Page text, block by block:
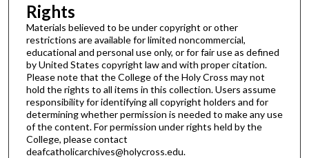
Rights
Materials believed to be under copyright or other
restrictions are available for limited noncommercial,
educational and personal use only, or for fair use as defined
by United States copyright law and with proper citation.
Please note that the College of the Holy Cross may not
hold the rights to all items in this collection. Users assume
responsibility for identifying all copyright holders and for
determining whether permission is needed to make any use
of the content. For permission under rights held by the
College, please contact
deafcatholicarchives@holycross.edu.